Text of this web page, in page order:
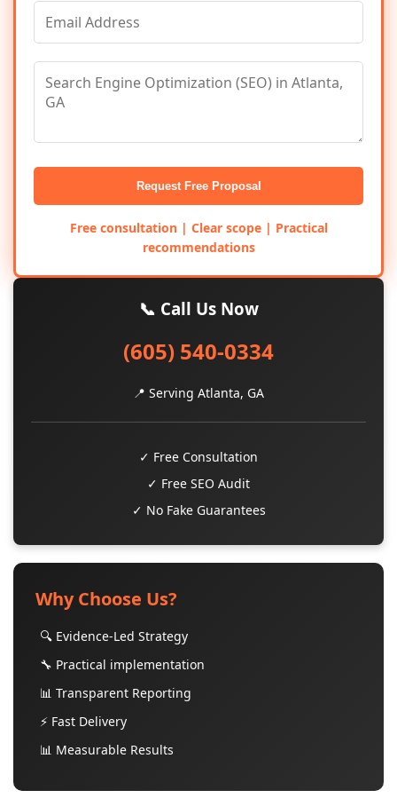
Request Free Proposal
Free consultation | Clear scope | Practical
recommendations
📞 Call Us Now
(605) 540-0334
📍 Serving Atlanta, GA
✓ Free Consultation
✓ Free SEO Audit
✓ No Fake Guarantees
Why Choose Us?
🔍 Evidence-Led Strategy
🔧 Practical implementation
📊 Transparent Reporting
⚡ Fast Delivery
📊 Measurable Results